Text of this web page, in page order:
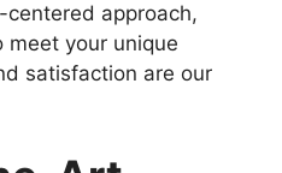
approach,
meet your unique
satisfaction are our